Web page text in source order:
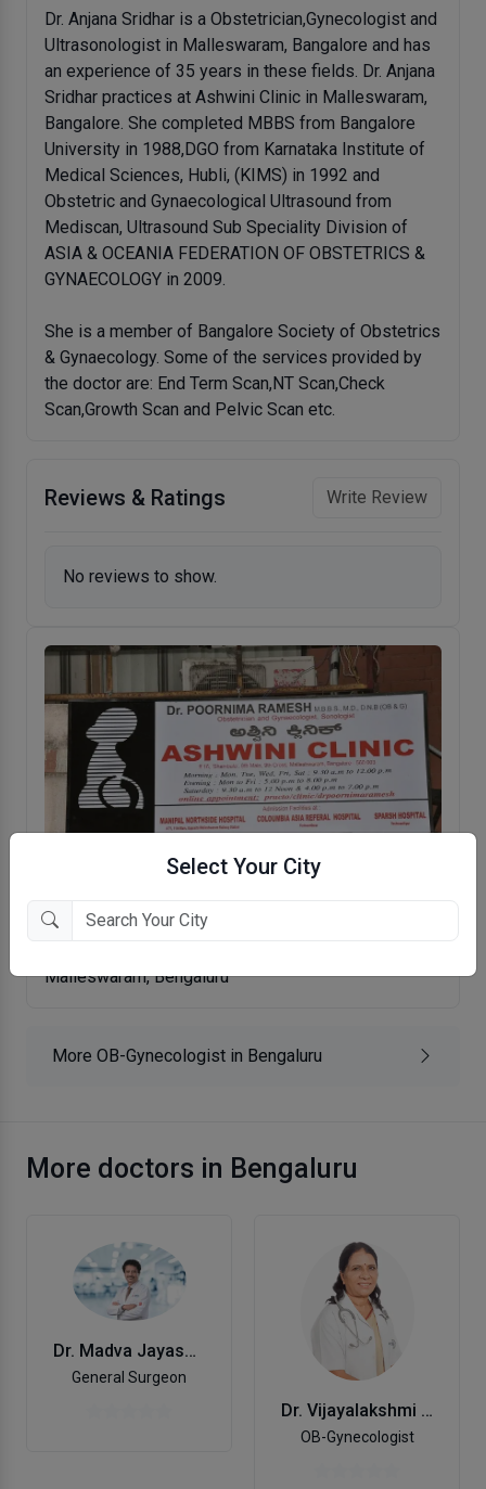
Select Your City
Dr. Anjana Sridhar is a Obstetrician,Gynecologist and
Ultrasonologist in Malleswaram, Bangalore and has
an experience of 35 years in these fields. Dr. Anjana
Sridhar practices at Ashwini Clinic in Malleswaram,
Bangalore. She completed MBBS from Bangalore
University in 1988,DGO from Karnataka Institute of
Medical Sciences, Hubli, (KIMS) in 1992 and
Obstetric and Gynaecological Ultrasound from
Mediscan, Ultrasound Sub Speciality Division of
ASIA & OCEANIA FEDERATION OF OBSTETRICS &
GYNAECOLOGY in 2009.
She is a member of Bangalore Society of Obstetrics
& Gynaecology. Some of the services provided by
the doctor are: End Term Scan,NT Scan,Check
Scan,Growth Scan and Pelvic Scan etc.
Reviews & Ratings Write Review
No reviews to show.
Malleswaram, Bengaluru
More OB-Gynecologist in Bengaluru
More doctors in Bengaluru
Dr. Madva Jayashankar
General Surgeon
Dr. Vijayalakshmi M
OB-Gynecologist